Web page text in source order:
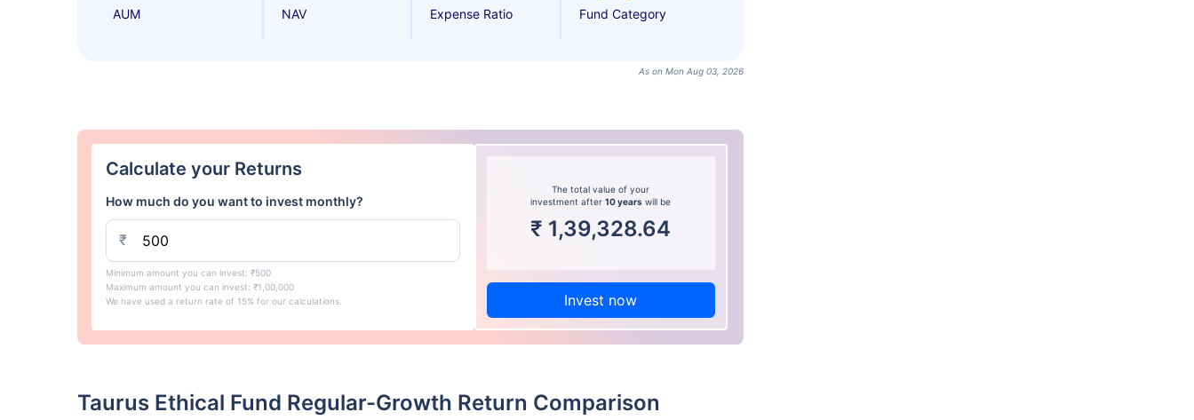
AUM NAV Expense Ratio Fund Category
As on Mon Aug 03, 2026
Calculate your Returns
How much do you want to invest monthly?
₹
Minimum amount you can invest: ₹500
Maximum amount you can invest: ₹1,00,000
We have used a return rate of 15% for our calculations.
The total value of your
investment after10 years will be
₹ 1,39,328.64
Invest now
Taurus Ethical Fund Regular-Growth Return Comparison